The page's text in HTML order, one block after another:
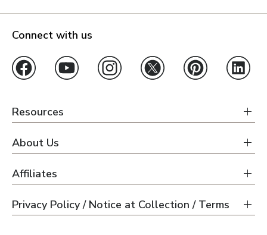
Connect with us
Resources
About Us
Affiliates
Privacy Policy / Notice at Collection / Terms